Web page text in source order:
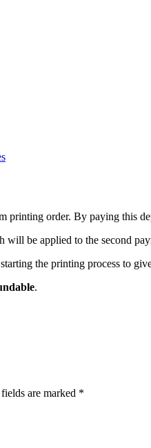
printing order. By paying this
will be applied to the second
the printing process to
.
are marked *